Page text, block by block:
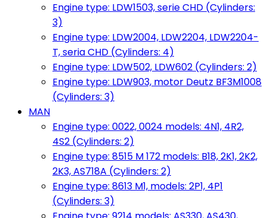
Engine type: LDW1503, serie CHD (Cylinders:
3)
Engine type: LDW2004, LDW2204, LDW2204-
T, seria CHD (Cylinders: 4)
Engine type: LDW502, LDW602 (Cylinders: 2)
Engine type: LDW903, motor Deutz BF3M1008
(Cylinders: 3)
MAN
Engine type: 0022, 0024 models: 4N1, 4R2,
4S2 (Cylinders: 2)
Engine type: 8515 M 172 models: B18, 2K1, 2K2,
2K3, AS718A (Cylinders: 2)
Engine type: 8613 M1, models: 2P1, 4P1
(Cylinders: 3)